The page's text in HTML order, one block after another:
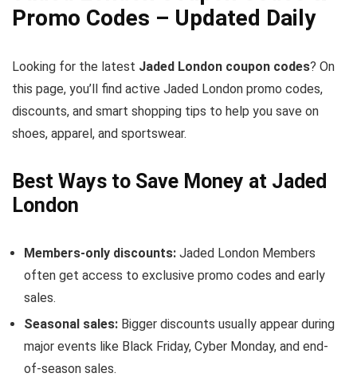
Promo Codes – Updated Daily
Looking for the latest Jaded London coupon codes? On
this page, you’ll find active Jaded London promo codes,
discounts, and smart shopping tips to help you save on
shoes, apparel, and sportswear.
Best Ways to Save Money at Jaded
London
Members-only discounts: Jaded London Members
often get access to exclusive promo codes and early
sales.
Seasonal sales: Bigger discounts usually appear during
major events like Black Friday, Cyber Monday, and end-
of-season sales.